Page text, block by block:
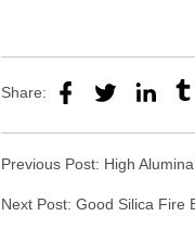
Share:
Previous Post: High
Next Post: Good Silica Fire